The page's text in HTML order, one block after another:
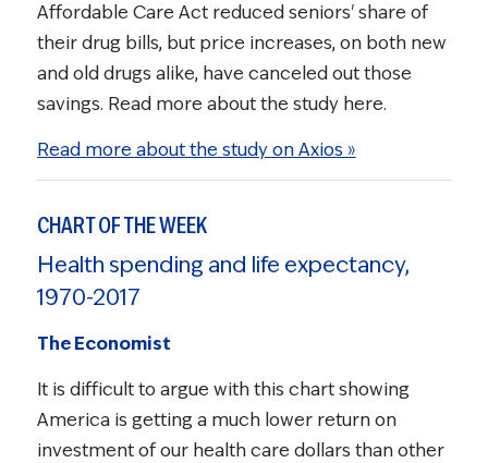
Affordable Care Act reduced seniors' share of
their drug bills, but price increases, on both new
and old drugs alike, have canceled out those
savings. Read more about the study here.
Read more about the study on Axios »
CHART OF THE WEEK
Health spending and life expectancy,
1970-2017
The Economist
It is difficult to argue with this chart showing
America is getting a much lower return on
investment of our health care dollars than other